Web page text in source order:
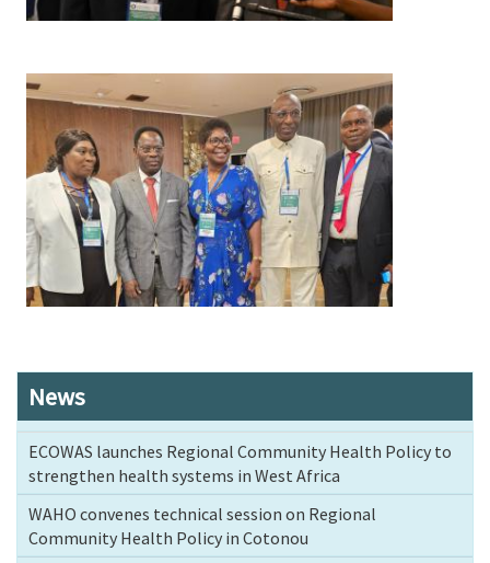
Image
News
ECOWAS launches Regional Community Health Policy to
strengthen health systems in West Africa
WAHO convenes technical session on Regional
Community Health Policy in Cotonou